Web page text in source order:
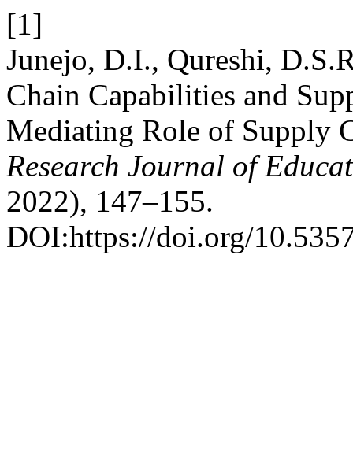
[1]
Junejo, D.I., Qureshi,
Chain Capabilities and
Mediating Role of Supply
Research Journal of
2022), 147–155.
DOI:https://doi.org/